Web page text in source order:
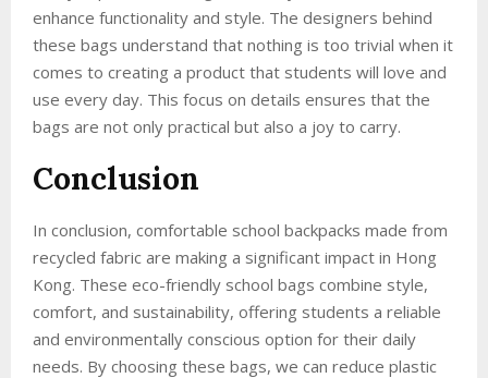
enhance functionality and style. The designers behind
these bags understand that nothing is too trivial when it
comes to creating a product that students will love and
use every day. This focus on details ensures that the
bags are not only practical but also a joy to carry.
Conclusion
In conclusion, comfortable school backpacks made from
recycled fabric are making a significant impact in Hong
Kong. These eco-friendly school bags combine style,
comfort, and sustainability, offering students a reliable
and environmentally conscious option for their daily
needs. By choosing these bags, we can reduce plastic